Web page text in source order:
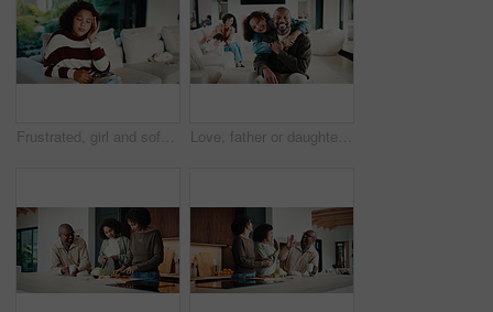
Frustrated, girl and sofa with headache for eye strain or wrong optometry prescription in home. Child, kid or migraine with glasses on couch for bad vision, overworked sight or massage in house Love, father or daughter in home with portrait, family hug or bonding together with childcare. Smile, unity or African people with embrace, parent connection or happy moment in healthy relationship.